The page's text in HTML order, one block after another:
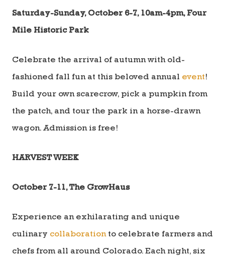
Saturday-Sunday, October 6-7, 10am-4pm, Four
Mile Historic Park
Celebrate the arrival of autumn with old-
fashioned fall fun at this beloved annual event!
Build your own scarecrow, pick a pumpkin from
the patch, and tour the park in a horse-drawn
wagon. Admission is free!
HARVEST WEEK
October 7-11, The GrowHaus
Experience an exhilarating and unique
culinary collaborationto celebrate farmers and
chefs from all around Colorado. Each night, six